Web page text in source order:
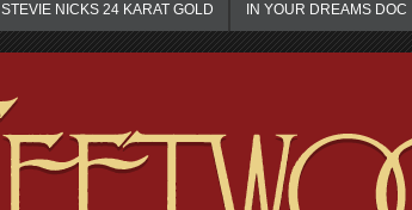
STEVIE NICKS 24 KARAT GOLD IN YOUR DREAMS DOC